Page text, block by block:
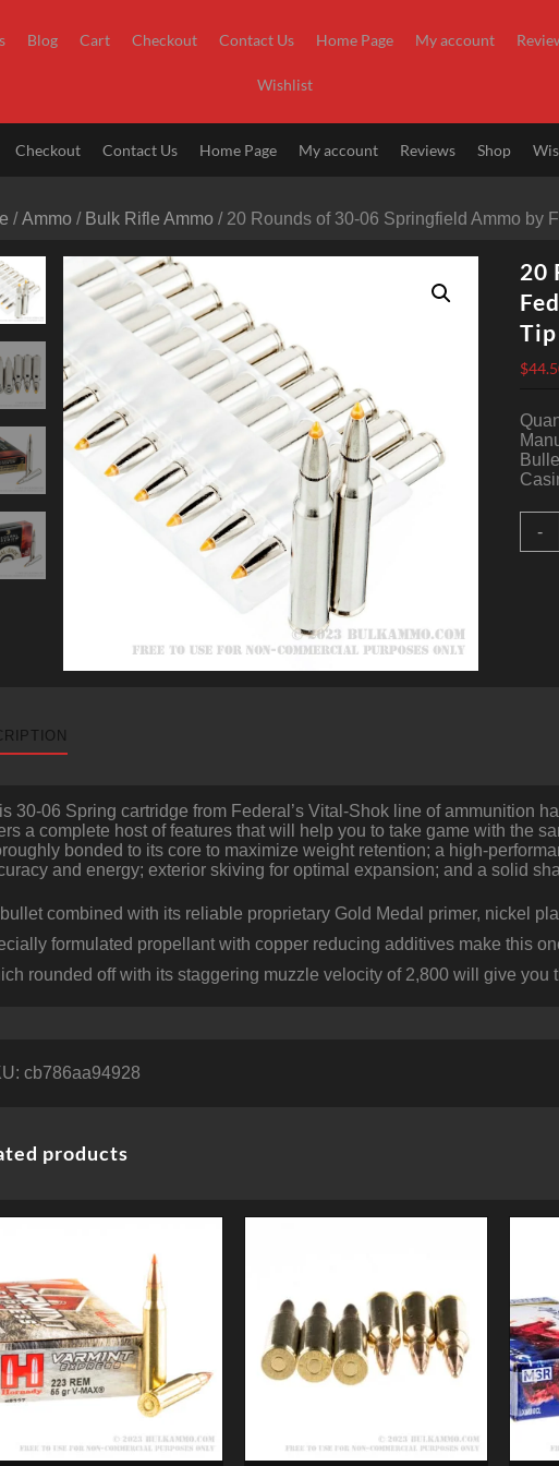
Blog Cart Checkout Contact Us Home Page My account
Wishlist
Checkout Contact Us Home Page My account Reviews Shop
/Ammo / Bulk Rifle Ammo / 20 Rounds of 30-06 Springfield Ammo by
20
Tip
$
-
30-06 Spring cartridge from Federal’s Vital-Shok line of ammunition
a complete host of features that will help you to take game with the
bonded to its core to maximize weight retention; a high-
and energy; exterior skiving for optimal expansion; and a solid
bullet combined with its reliable proprietary Gold Medal primer, nickel
formulated propellant with copper reducing additives make this
rounded off with its staggering muzzle velocity of 2,800 will give
cb786aa94928
products